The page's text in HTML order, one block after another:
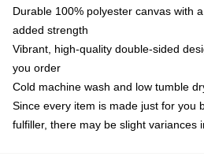
Durable 100% polyester canvas with
added strength
Vibrant, high-quality double-sided
you order
Cold machine wash and low tumble
Since every item is made just for you
fulfiller, there may be slight variances